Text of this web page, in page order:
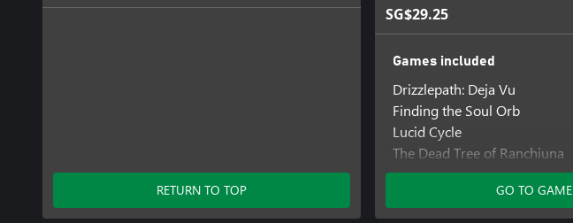
RETURN TO TOP
SG$29.25
Games included
Drizzlepath: Deja Vu
Finding the Soul Orb
Lucid Cycle
The Dead Tree of Ranchiuna
GO TO GAME